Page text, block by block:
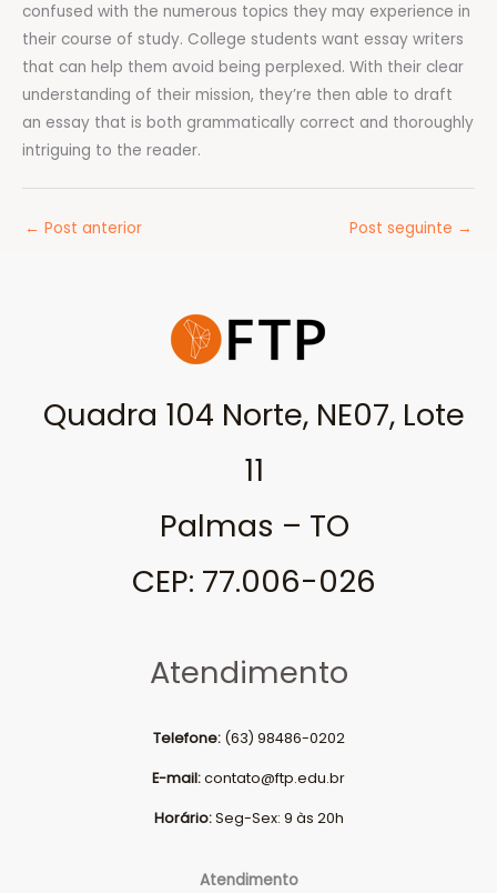
confused with the numerous topics they may experience in
their course of study. College students want essay writers
that can help them avoid being perplexed. With their clear
understanding of their mission, they’re then able to draft
an essay that is both grammatically correct and thoroughly
intriguing to the reader.
← Post anterior Post seguinte →
Quadra 104 Norte, NE07, Lote
11
Palmas – TO
CEP: 77.006-026
Atendimento
Telefone: (63) 98486-0202
E-mail:contato@ftp.edu.br
Horário:Seg-Sex: 9 às 20h
Atendimento